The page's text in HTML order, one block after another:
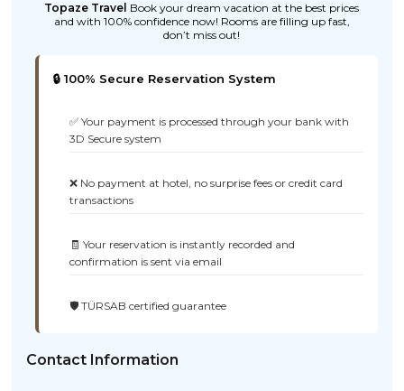
Topaze Travel Book your dream vacation at the best prices
and with 100% confidence now! Rooms are filling up fast,
don’t miss out!
🔒 100% Secure Reservation System
✅ Your payment is processed through your bank with
3D Secure system
❌ No payment at hotel, no surprise fees or credit card
transactions
🧾 Your reservation is instantly recorded and
confirmation is sent via email
🛡️ TÜRSAB certified guarantee
Contact Information